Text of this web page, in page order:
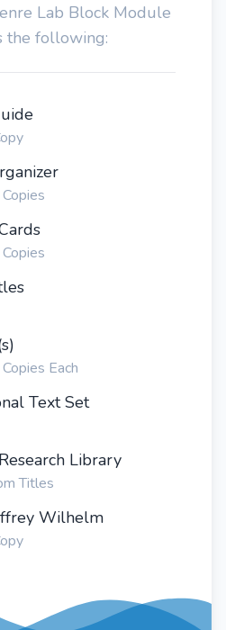
Lab Block Module
the following:
Each
Text Set
Library
Titles
Wilhelm